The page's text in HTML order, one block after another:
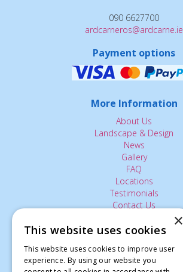
090 6627700
ardcarneros@ardcarne.ie
Payment options
More Information
About Us
Landscape & Design
News
Gallery
FAQ
Locations
Testimonials
Contact Us
The Small Print:
Privacy Policy
×
This website uses cookies
This website uses cookies to improve user
experience. By using our website you